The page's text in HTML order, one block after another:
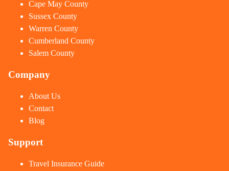
Cape May County
Sussex County
Warren County
Cumberland County
Salem County
Company
About Us
Contact
Blog
Support
Travel Insurance Guide